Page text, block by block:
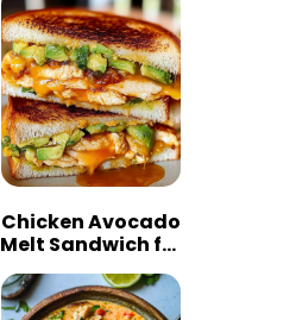
Chicken Avocado
Melt Sandwich for
Quick Comfort